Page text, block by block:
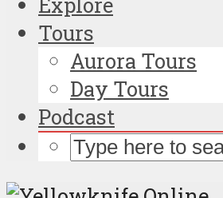
Tours
Aurora Tours
Day Tours
Podcast